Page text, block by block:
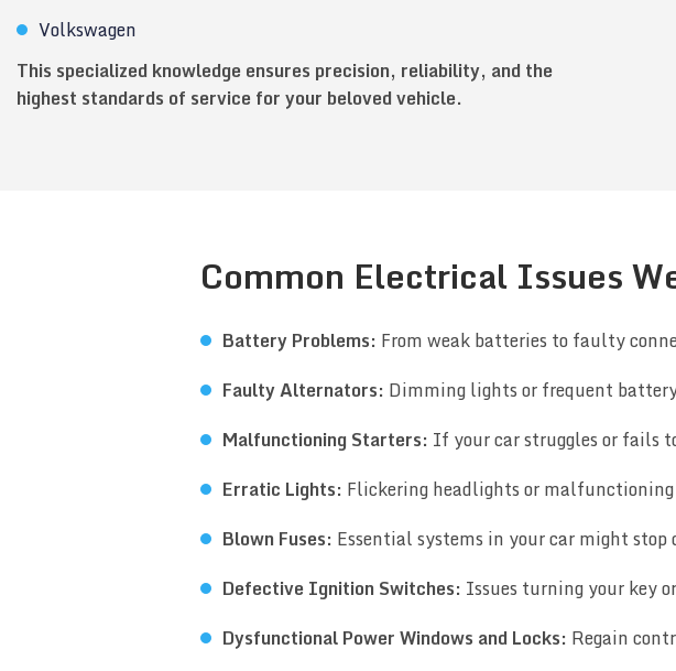
Volkswagen
This specialized knowledge ensures precision, reliability, and the
highest standards of service for your beloved vehicle.
Common Electrical Issues
Battery Problems: From weak batteries to faulty
Faulty Alternators: Dimming lights or frequent
Malfunctioning Starters: If your car struggles or fails
Erratic Lights: Flickering headlights or
Blown Fuses: Essential systems in your car might stop
Defective Ignition Switches: Issues turning your key
Dysfunctional Power Windows and Locks: Regain